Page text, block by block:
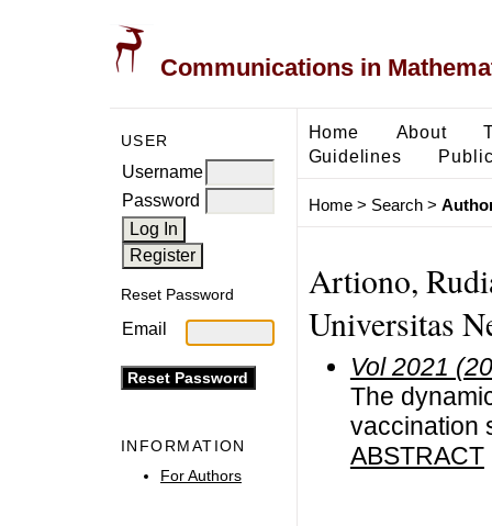
Communications in
USER
Username
Password
Reset Password
Email
INFORMATION
For Authors
Home About
Guidelines
Home> Search>
Artiono,
Universitas
Vol 2021
The
vaccination
ABSTRACT